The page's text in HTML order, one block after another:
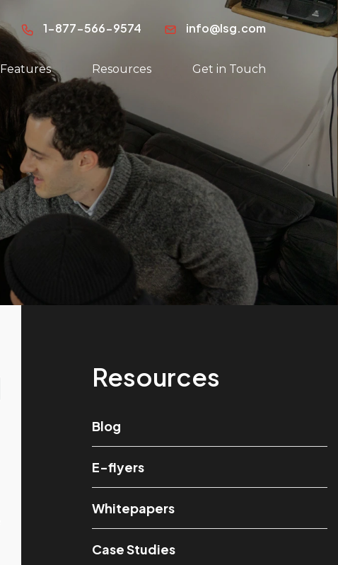
1-877-566-9574 info@lsg.com
Features Resources Get in Touch
Resources
Blog
E-flyers
Whitepapers
Case Studies